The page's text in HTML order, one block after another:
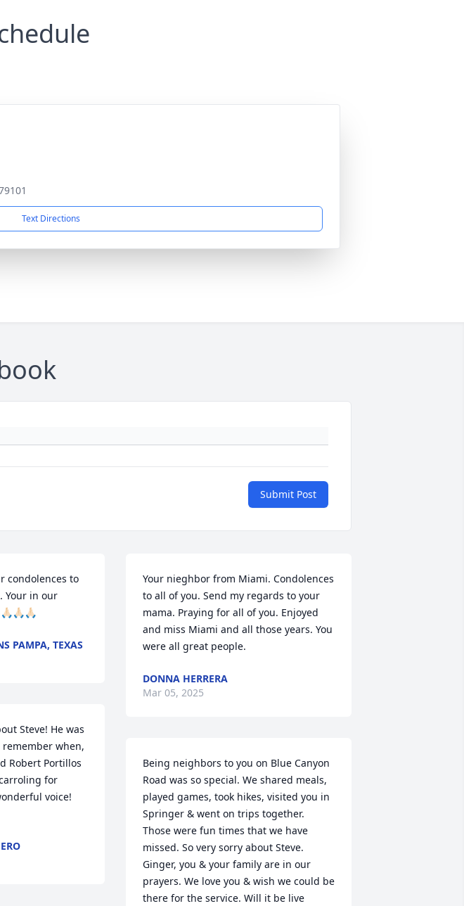
Text Directions
Submit Post
condolences to
Your in our
PAMPA, TEXAS
Steve! He was
when,
Robert Portillos
for
voice!
Your nieghbor from Miami. Condolences
to all of you. Send my regards to your
mama. Praying for all of you. Enjoyed
and miss Miami and all those years. You
were all great people.
DONNA HERRERA
Mar 05, 2025
Being neighbors to you on Blue Canyon
Road was so special. We shared meals,
played games, took hikes, visited you in
Springer & went on trips together.
Those were fun times that we have
missed. So very sorry about Steve.
Ginger, you & your family are in our
prayers. We love you & wish we could be
there for the service. Will it be live